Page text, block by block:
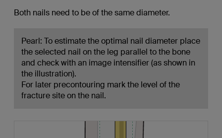
Both nails need to be of the same diameter.
Pearl: To estimate the optimal nail diameter place
the selected nail on the leg parallel to the bone
and check with an image intensifier (as shown in
the illustration).
For later precontouring mark the level of the
fracture site on the nail.